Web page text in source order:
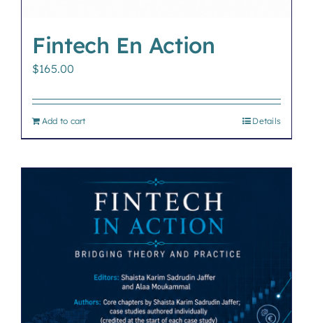
Fintech En Action
$165.00
Add to cart Details